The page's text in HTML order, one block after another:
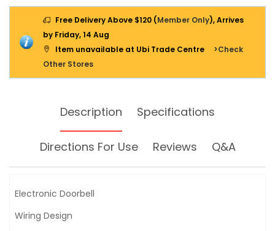
Free Delivery Above $120 (Member Only), Arrives
by Friday, 14 Aug
Item unavailable at Ubi Trade Centre
>Check
Other Stores
Description Specifications
Directions For Use Reviews Q&A
Electronic Doorbell
Wiring Design